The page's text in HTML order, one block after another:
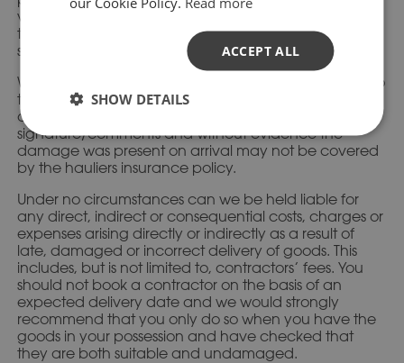
visually inspect the stone, paying particular attention
to the corners. This is a quick and easy process as no
stone needs moving.
We strongly advise that you are present on delivery so
the goods can be checked and signed for, in case of
any damages. Goods left unchecked without a
signature/comments and without evidence the
damage was present on arrival may not be covered
by the hauliers insurance policy.
Under no circumstances can we be held liable for
any direct, indirect or consequential costs, charges or
expenses arising directly or indirectly as a result of
late, damaged or incorrect delivery of goods. This
includes, but is not limited to, contractors’ fees. You
should not book a contractor on the basis of an
expected delivery date and we would strongly
recommend that you only do so when you have the
goods in your possession and have checked that
they are both suitable and undamaged.
ACCEPT ALL
SHOW DETAILS